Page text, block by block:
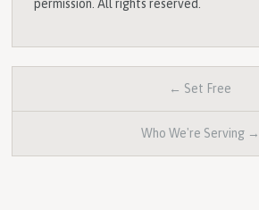
permission. All rights reserved.
← Set Free
Who We're Serving →